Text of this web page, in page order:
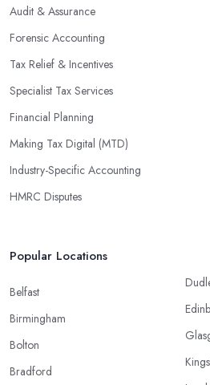
Audit & Assurance
Forensic Accounting
Tax Relief & Incentives
Specialist Tax Services
Financial Planning
Making Tax Digital (MTD)
Industry-Specific Accounting
HMRC Disputes
Popular Locations
Belfast
Birmingham
Bolton
Bradford